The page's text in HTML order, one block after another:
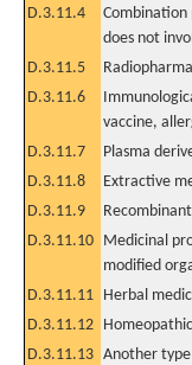
D.3.11.4
does not
D.3.11.5
D.3.11.6
vaccine,
D.3.11.7 Plasma
D.3.11.8
Extractive
D.3.11.9
D.3.11.10 Medicinal
modified
D.3.11.11 Herbal
D.3.11.12
D.3.11.13 Another